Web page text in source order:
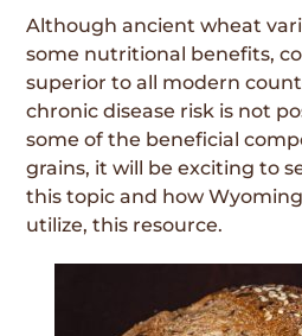
Although ancient wheat
some nutritional benefits,
superior to all modern
chronic disease risk is not
some of the beneficial
grains, it will be exciting to
this topic and how
utilize, this resource.